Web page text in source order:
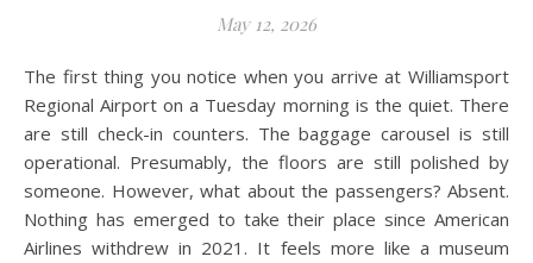
May 12, 2026
The first thing you notice when you arrive at Williamsport
Regional Airport on a Tuesday morning is the quiet. There
are still check-in counters. The baggage carousel is still
operational. Presumably, the floors are still polished by
someone. However, what about the passengers? Absent.
Nothing has emerged to take their place since American
Airlines withdrew in 2021. It feels more like a museum